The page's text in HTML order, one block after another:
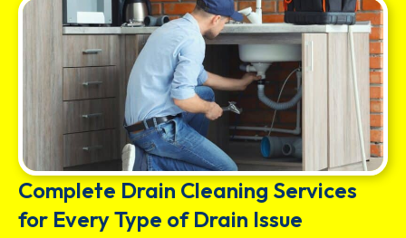
Complete Drain Cleaning Services
for Every Type of Drain Issue